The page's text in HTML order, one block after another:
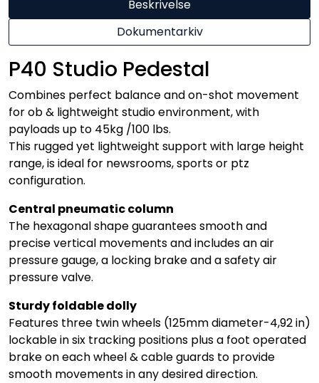
Beskrivelse
Dokumentarkiv
P40 Studio Pedestal
Combines perfect balance and on-shot movement
for ob & lightweight studio environment, with
payloads up to 45kg /100 lbs.
This rugged yet lightweight support with large height
range, is ideal for newsrooms, sports or ptz
configuration.
Central pneumatic column
The hexagonal shape guarantees smooth and
precise vertical movements and includes an air
pressure gauge, a locking brake and a safety air
pressure valve.
Sturdy foldable dolly
Features three twin wheels (125mm diameter-4,92 in)
lockable in six tracking positions plus a foot operated
brake on each wheel & cable guards to provide
smooth movements in any desired direction.